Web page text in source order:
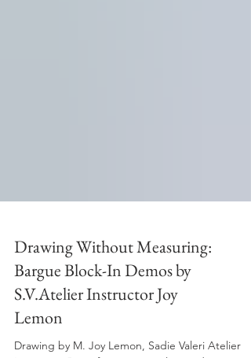
Drawing Without Measuring:
Bargue Block-In Demos by
S.V.Atelier Instructor Joy
Lemon